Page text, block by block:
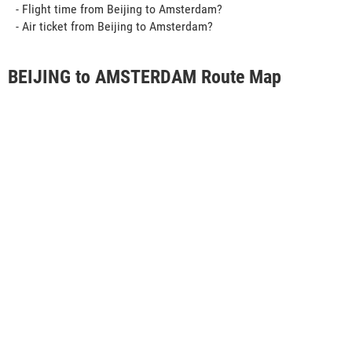
- Flight time from Beijing to Amsterdam?
- Air ticket from Beijing to Amsterdam?
BEIJING to AMSTERDAM Route Map